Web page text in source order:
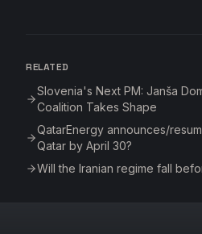
RELATED
Slovenia's Next PM: Janša
Coalition Takes Shape
QatarEnergy announces/
Qatar by April 30?
Will the Iranian regime fall